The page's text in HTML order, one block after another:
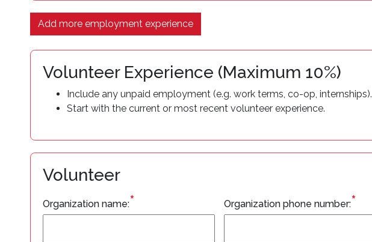
Add more employment experience
Volunteer Experience (Maximum 10%)
Include any unpaid employment (e.g. work terms, co-op, internships).
Start with the current or most recent volunteer experience.
Volunteer
Organization name:* Organization phone number:*